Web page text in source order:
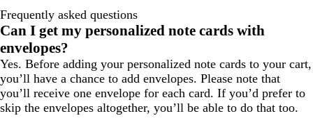
Frequently asked questions
Can I get my personalized note cards with
envelopes?
Yes. Before adding your personalized note cards to your cart,
you’ll have a chance to add envelopes. Please note that
you’ll receive one envelope for each card. If you’d prefer to
skip the envelopes altogether, you’ll be able to do that too.